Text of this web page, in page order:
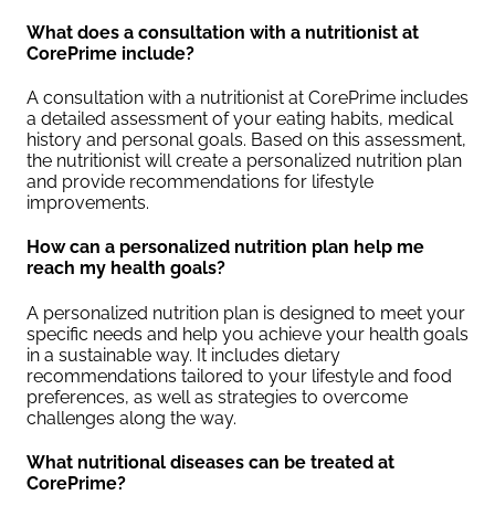
What does a consultation with a nutritionist at
CorePrime include?
A consultation with a nutritionist at CorePrime includes
a detailed assessment of your eating habits, medical
history and personal goals. Based on this assessment,
the nutritionist will create a personalized nutrition plan
and provide recommendations for lifestyle
improvements.
How can a personalized nutrition plan help me
reach my health goals?
A personalized nutrition plan is designed to meet your
specific needs and help you achieve your health goals
in a sustainable way. It includes dietary
recommendations tailored to your lifestyle and food
preferences, as well as strategies to overcome
challenges along the way.
What nutritional diseases can be treated at
CorePrime?